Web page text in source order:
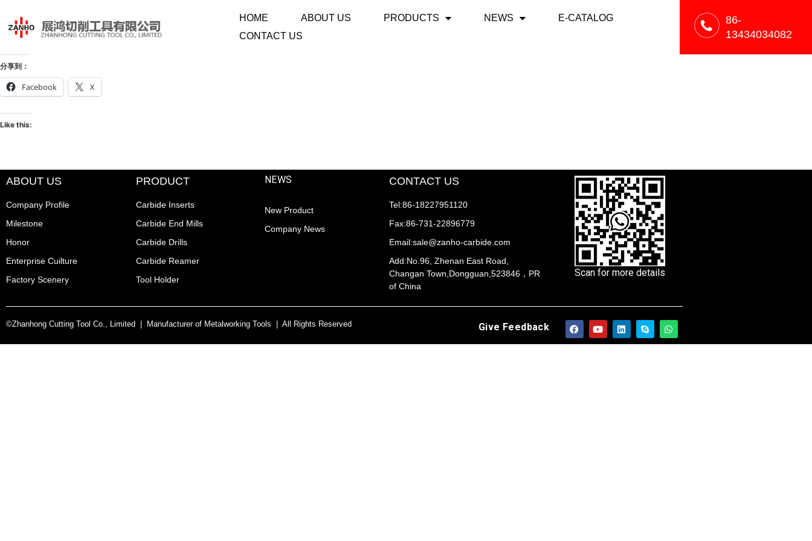
HOME ABOUT US PRODUCTS NEWS
E-CATALOG
CONTACT US
86-
13434034082
分享到：
Facebook X
Like this:
ABOUT US
Company Profile
Milestone
Honor
Enterprise Cuilture
Factory Scenery
PRODUCT
Carbide Inserts
Carbide End Mills
Carbide Drills
Carbide Reamer
Tool Holder
NEWS
New Product
Company News
CONTACT US
Tel:86-18227951120
Fax:86-731-22896779
Email:sale@zanho-carbide.com
Add:No.96, Zhenan East Road,
Changan Town,Dongguan,523846，PR
of China
Scan for more details
©Zhanhong Cutting Tool Co., Limited | Manufacturer of Metalworking Tools | All Rights Reserved Give Feedback